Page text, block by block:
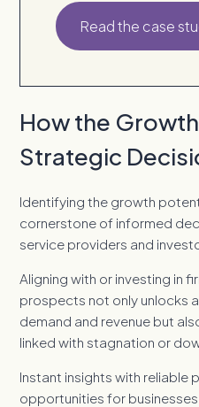
Read the case
How the
Strategic
Identifying the growth
cornerstone of informed
service providers and
Aligning with or investing in
prospects not only unlocks
demand and revenue but
linked with stagnation or
Instant insights with reliable
opportunities for